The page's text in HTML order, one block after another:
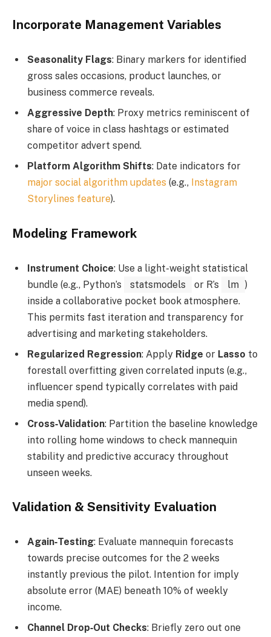
Incorporate Management Variables
Seasonality Flags: Binary markers for identified
gross sales occasions, product launches, or
business commerce reveals.
Aggressive Depth: Proxy metrics reminiscent of
share of voice in class hashtags or estimated
competitor advert spend.
Platform Algorithm Shifts: Date indicators for
major social algorithm updates (e.g., Instagram
Storylines feature).
Modeling Framework
Instrument Choice: Use a light-weight statistical
bundle (e.g., Python’s
statsmodels or R’s lm )
inside a collaborative pocket book atmosphere.
This permits fast iteration and transparency for
advertising and marketing stakeholders.
Regularized Regression: Apply Ridge or Lasso to
forestall overfitting given correlated inputs (e.g.,
influencer spend typically correlates with paid
media spend).
Cross‑Validation: Partition the baseline knowledge
into rolling home windows to check mannequin
stability and predictive accuracy throughout
unseen weeks.
Validation & Sensitivity Evaluation
Again‑Testing: Evaluate mannequin forecasts
towards precise outcomes for the 2 weeks
instantly previous the pilot. Intention for imply
absolute error (MAE) beneath 10% of weekly
income.
Channel Drop‑Out Checks: Briefly zero out one